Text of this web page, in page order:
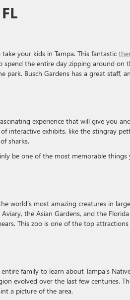
your kids in Tampa. This fantastic
spend the entire day zipping around on
park. Busch Gardens has a great staff,
experience that will give you
interactive exhibits, like the stingray
sharks.
be one of the most memorable things
world’s most amazing creatures in
the Asian Gardens, and the
This zoo is one of the top attractions
family to learn about Tampa’s
evolved over the last few centuries.
a picture of the area.